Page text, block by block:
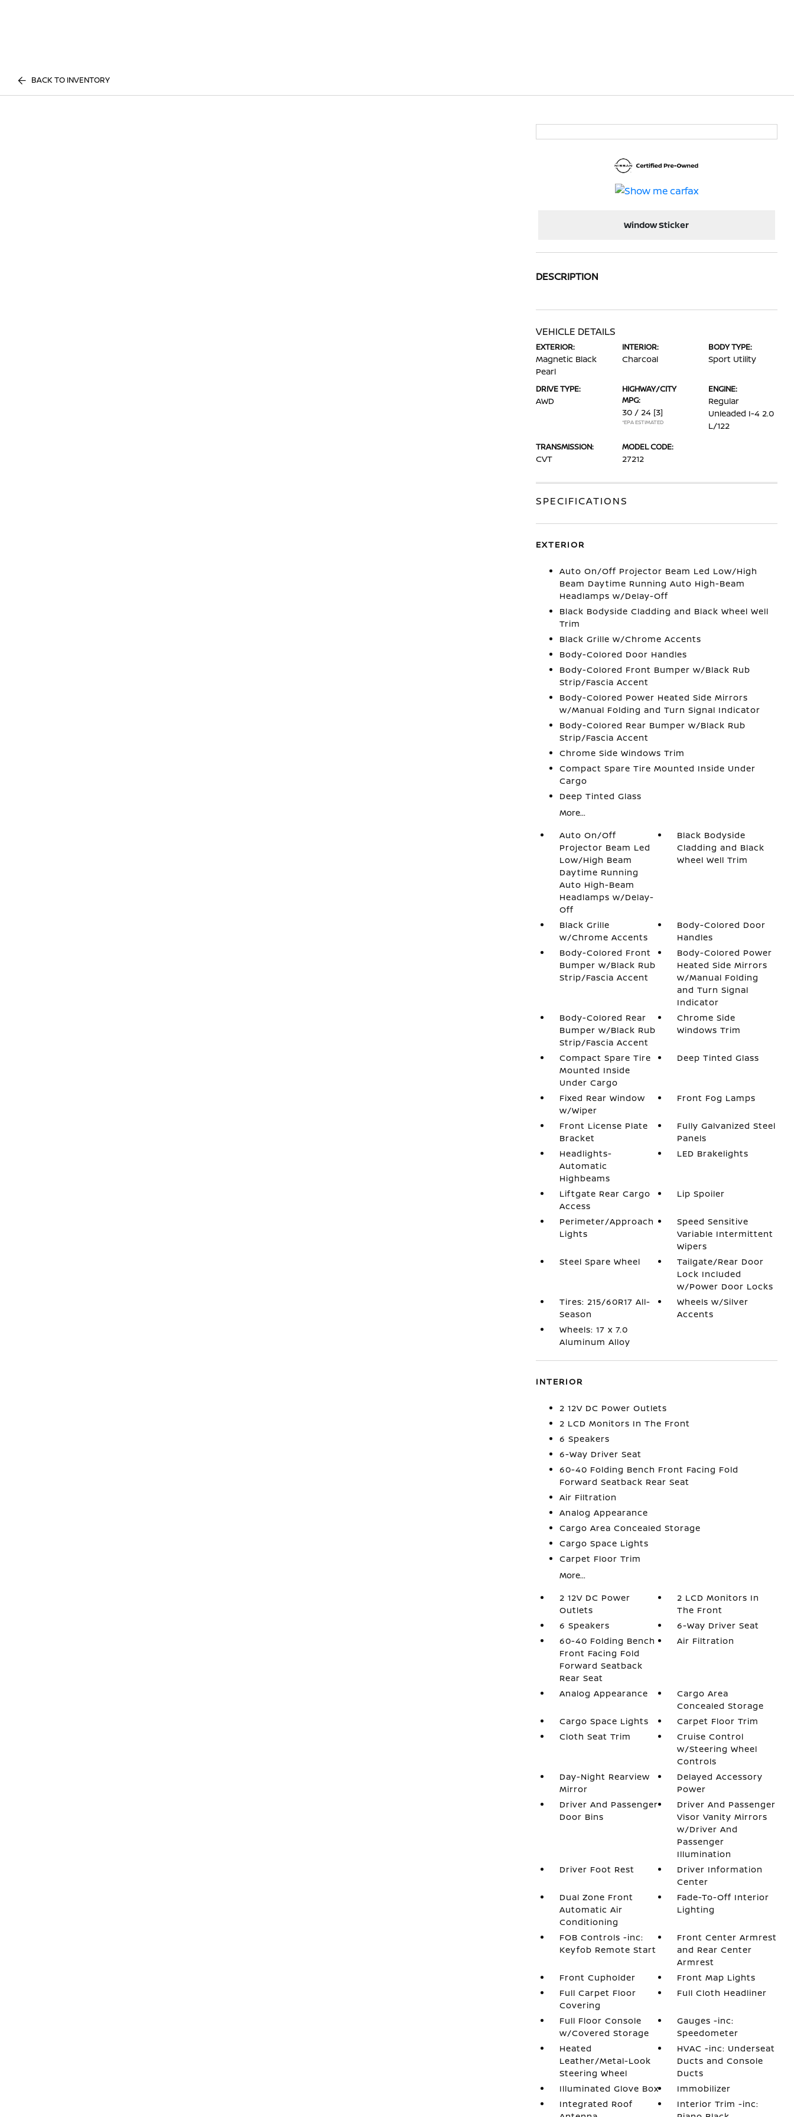
BACK TO INVENTORY
Window Sticker
DESCRIPTION
VEHICLE DETAILS
EXTERIOR:
Magnetic Black
Pearl
INTERIOR:
Charcoal
BODY TYPE:
Sport Utility
DRIVE TYPE:
AWD
HIGHWAY/CITY
MPG:
30 / 24 [3]
*EPA ESTIMATED
ENGINE:
Regular
Unleaded I-4 2.0
L/122
TRANSMISSION:
CVT
MODEL CODE:
27212
SPECIFICATIONS
EXTERIOR
Auto On/Off Projector Beam Led Low/High
Beam Daytime Running Auto High-Beam
Headlamps w/Delay-Off
Black Bodyside Cladding and Black Wheel Well
Trim
Black Grille w/Chrome Accents
Body-Colored Door Handles
Body-Colored Front Bumper w/Black Rub
Strip/Fascia Accent
Body-Colored Power Heated Side Mirrors
w/Manual Folding and Turn Signal Indicator
Body-Colored Rear Bumper w/Black Rub
Strip/Fascia Accent
Chrome Side Windows Trim
Compact Spare Tire Mounted Inside Under
Cargo
Deep Tinted Glass
More...
Auto On/Off
Projector Beam Led
Low/High Beam
Daytime Running
Auto High-Beam
Headlamps w/Delay-
Off
Black Bodyside
Cladding and Black
Wheel Well Trim
Black Grille
w/Chrome Accents
Body-Colored Door
Handles
Body-Colored Front
Bumper w/Black Rub
Strip/Fascia Accent
Body-Colored Power
Heated Side Mirrors
w/Manual Folding
and Turn Signal
Indicator
Body-Colored Rear
Bumper w/Black Rub
Strip/Fascia Accent
Chrome Side
Windows Trim
Compact Spare Tire
Mounted Inside
Under Cargo
Deep Tinted Glass
Fixed Rear Window
w/Wiper
Front Fog Lamps
Front License Plate
Bracket
Fully Galvanized Steel
Panels
Headlights-
Automatic
Highbeams
LED Brakelights
Liftgate Rear Cargo
Access
Lip Spoiler
Perimeter/Approach
Lights
Speed Sensitive
Variable Intermittent
Wipers
Steel Spare Wheel
Tailgate/Rear Door
Lock Included
w/Power Door Locks
Tires: 215/60R17 All-
Season
Wheels w/Silver
Accents
Wheels: 17 x 7.0
Aluminum Alloy
INTERIOR
2 12V DC Power Outlets
2 LCD Monitors In The Front
6 Speakers
6-Way Driver Seat
60-40 Folding Bench Front Facing Fold
Forward Seatback Rear Seat
Air Filtration
Analog Appearance
Cargo Area Concealed Storage
Cargo Space Lights
Carpet Floor Trim
More...
2 12V DC Power
Outlets
2 LCD Monitors In
The Front
6 Speakers
6-Way Driver Seat
60-40 Folding Bench
Front Facing Fold
Forward Seatback
Rear Seat
Air Filtration
Analog Appearance
Cargo Area
Concealed Storage
Cargo Space Lights
Carpet Floor Trim
Cloth Seat Trim
Cruise Control
w/Steering Wheel
Controls
Day-Night Rearview
Mirror
Delayed Accessory
Power
Driver And Passenger
Door Bins
Driver And Passenger
Visor Vanity Mirrors
w/Driver And
Passenger
Illumination
Driver Foot Rest
Driver Information
Center
Dual Zone Front
Automatic Air
Conditioning
Fade-To-Off Interior
Lighting
FOB Controls -inc:
Keyfob Remote Start
Front Center Armrest
and Rear Center
Armrest
Front Cupholder
Front Map Lights
Full Carpet Floor
Covering
Full Cloth Headliner
Full Floor Console
w/Covered Storage
Gauges -inc:
Speedometer
Heated
Leather/Metal-Look
Steering Wheel
HVAC -inc: Underseat
Ducts and Console
Ducts
Illuminated Glove Box
Immobilizer
Integrated Roof
Interior Trim -inc: